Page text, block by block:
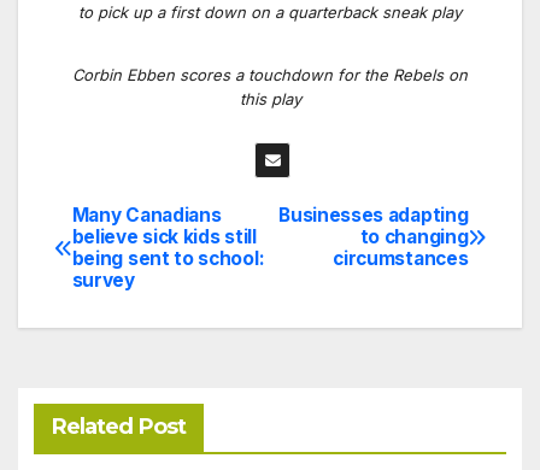
to pick up a first down on a quarterback sneak play
Corbin Ebben scores a touchdown for the Rebels on
this play
Post
navigation
Businesses adapting
to changing
circumstances
Many Canadians
believe sick kids still
being sent to school:
survey
Related Post